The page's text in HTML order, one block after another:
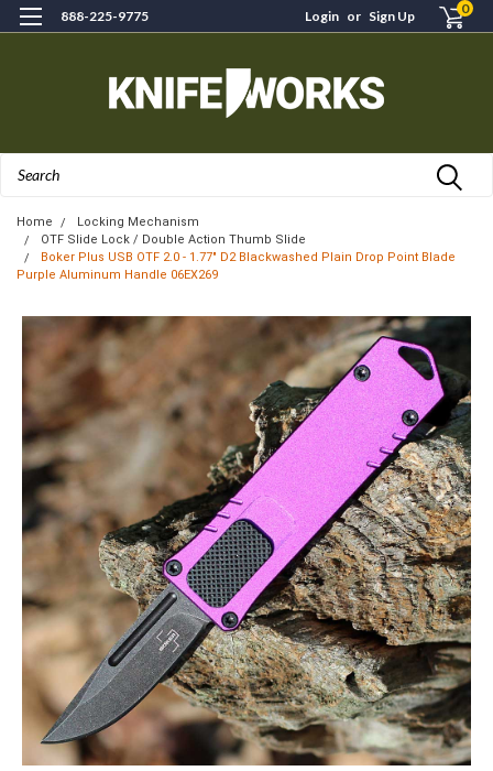
888-225-9775 Login or Sign Up 0
Home
Locking Mechanism
OTF Slide Lock / Double Action Thumb Slide
Boker Plus USB OTF 2.0 - 1.77" D2 Blackwashed Plain Drop Point Blade
Purple Aluminum Handle 06EX269